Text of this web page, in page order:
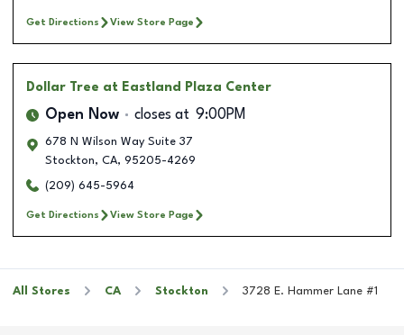
Get Directions View Store Page
Dollar Tree at Eastland Plaza Center
Open Now closes at 9:00PM
678 N Wilson Way Suite 37
Stockton, CA, 95205-4269
(209) 645-5964
Get Directions View Store Page
All Stores CA Stockton 3728 E. Hammer Lane #1